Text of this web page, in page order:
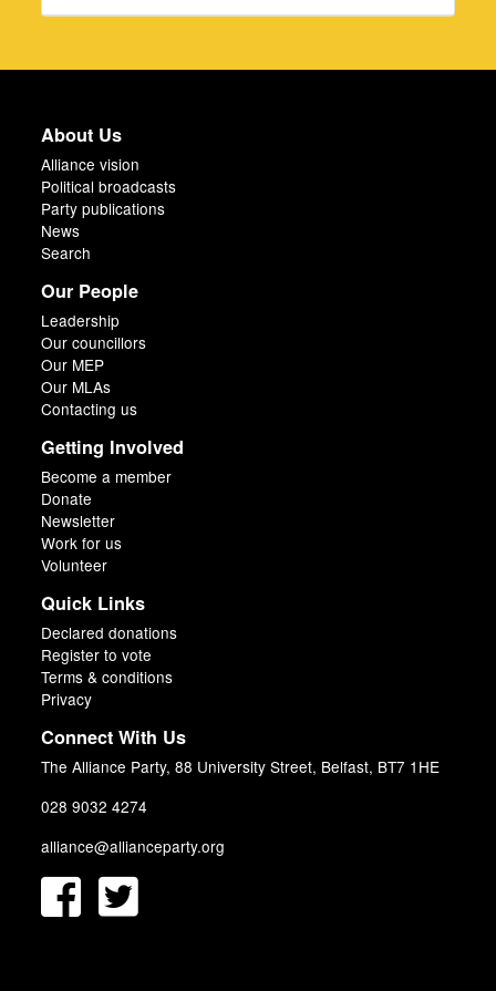
About Us
Alliance vision
Political broadcasts
Party publications
News
Search
Our People
Leadership
Our councillors
Our MEP
Our MLAs
Contacting us
Getting Involved
Become a member
Donate
Newsletter
Work for us
Volunteer
Quick Links
Declared donations
Register to vote
Terms & conditions
Privacy
Connect With Us
The Alliance Party, 88 University Street, Belfast, BT7 1HE
028 9032 4274
alliance@allianceparty.org